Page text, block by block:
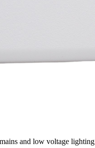
and low voltage lighting